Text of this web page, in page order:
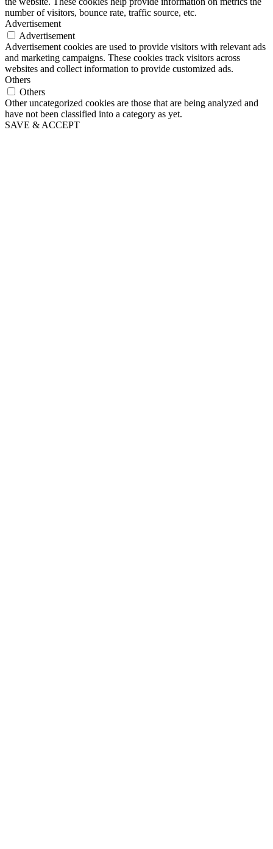
number of visitors, bounce rate, traffic source, etc.
Advertisement
Advertisement
Advertisement cookies are used to provide visitors with relevant ads
and marketing campaigns. These cookies track visitors across
websites and collect information to provide customized ads.
Others
Others
Other uncategorized cookies are those that are being analyzed and
have not been classified into a category as yet.
SAVE & ACCEPT